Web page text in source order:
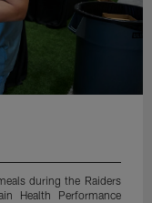
during the Raiders
Health Performance